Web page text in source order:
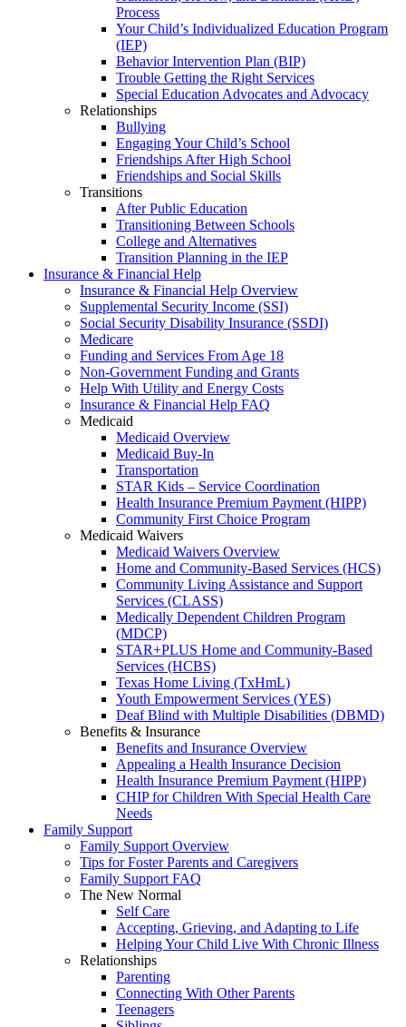
Process
Your Child’s Individualized Education Program
(IEP)
Behavior Intervention Plan (BIP)
Trouble Getting the Right Services
Special Education Advocates and Advocacy
Relationships
Bullying
Engaging Your Child’s School
Friendships After High School
Friendships and Social Skills
Transitions
After Public Education
Transitioning Between Schools
College and Alternatives
Transition Planning in the IEP
Insurance & Financial Help
Insurance & Financial Help Overview
Supplemental Security Income (SSI)
Social Security Disability Insurance (SSDI)
Medicare
Funding and Services From Age 18
Non-Government Funding and Grants
Help With Utility and Energy Costs
Insurance & Financial Help FAQ
Medicaid
Medicaid Overview
Medicaid Buy-In
Transportation
STAR Kids – Service Coordination
Health Insurance Premium Payment (HIPP)
Community First Choice Program
Medicaid Waivers
Medicaid Waivers Overview
Home and Community-Based Services (HCS)
Community Living Assistance and Support
Services (CLASS)
Medically Dependent Children Program
(MDCP)
STAR+PLUS Home and Community-Based
Services (HCBS)
Texas Home Living (TxHmL)
Youth Empowerment Services (YES)
Deaf Blind with Multiple Disabilities (DBMD)
Benefits & Insurance
Benefits and Insurance Overview
Appealing a Health Insurance Decision
Health Insurance Premium Payment (HIPP)
CHIP for Children With Special Health Care
Needs
Family Support
Family Support Overview
Tips for Foster Parents and Caregivers
Family Support FAQ
The New Normal
Self Care
Accepting, Grieving, and Adapting to Life
Helping Your Child Live With Chronic Illness
Relationships
Parenting
Connecting With Other Parents
Teenagers